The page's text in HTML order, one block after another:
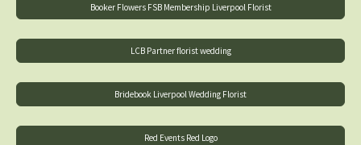
Booker Flowers FSB Membership Liverpool Florist
LCB Partner florist wedding
Bridebook Liverpool Wedding Florist
Red Events Red Logo